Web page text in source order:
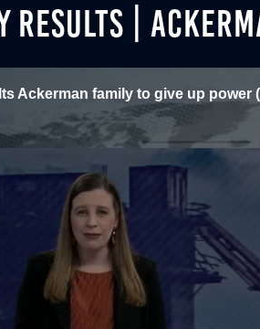
RESULTS |
Ackerman family to give up power